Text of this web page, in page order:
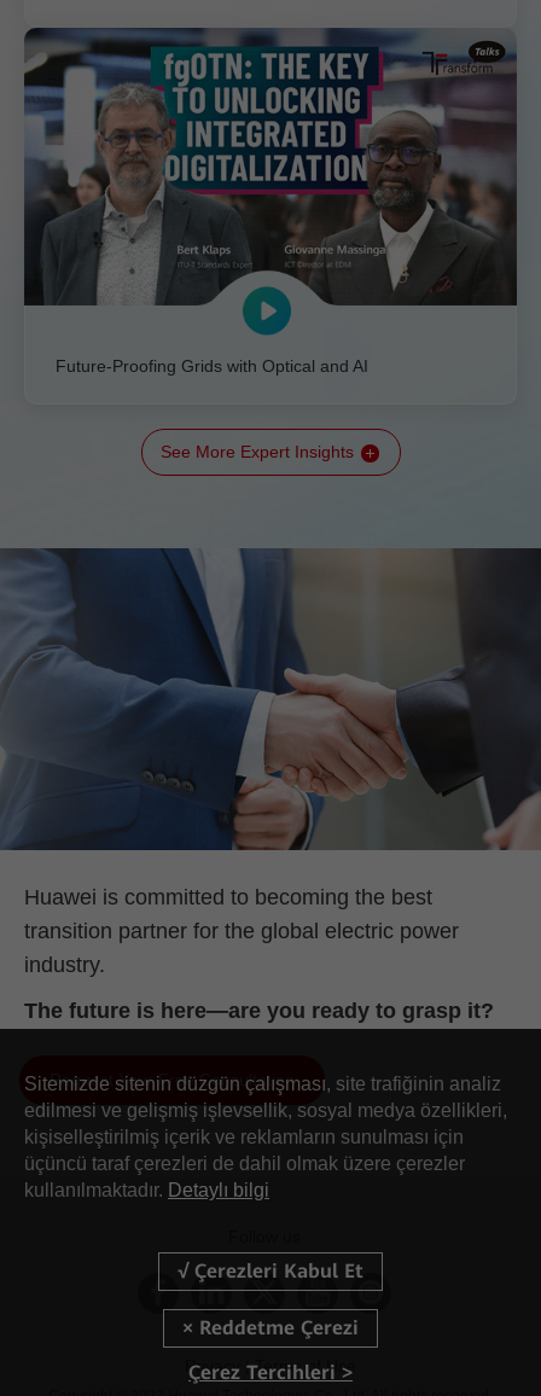
Future-Proofing Grids with Optical and AI
All-IN Talk: The Transition to a New Kind of Grid
AII-IN Talk: 450 MHz LTE Is the Key Force in Building
Digital Communication Networks
See More Expert Insights
Huawei is committed to becoming the best
transition partner for the global electric power
industry.
The future is here—are you ready to grasp it?
Request Your Free Consultation
Privacy | Terms of Use
Sitemizde sitenin düzgün çalışması, site trafiğinin analiz
edilmesi ve gelişmiş işlevsellik, sosyal medya özellikleri,
kişiselleştirilmiş içerik ve reklamların sunulması için
üçüncü taraf çerezleri de dahil olmak üzere çerezler
kullanılmaktadır. Detaylı bilgi
Çerez Tercihleri >